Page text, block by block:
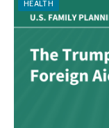
HEALTH